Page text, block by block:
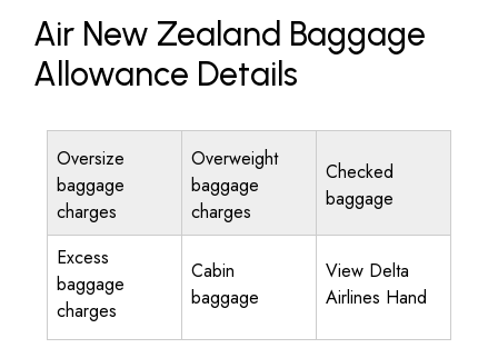
Air New Zealand Baggage
Allowance Details
Oversize
baggage
charges
Overweight
baggage
charges
Checked
baggage
Excess
baggage
charges
Cabin
baggage
View Delta
Airlines Hand